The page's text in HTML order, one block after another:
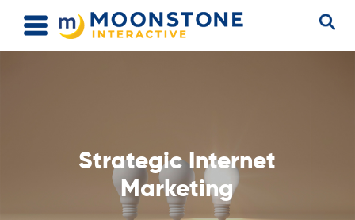
Strategic Internet
Marketing